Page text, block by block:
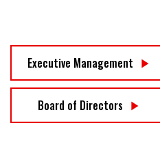
Executive Management
Board of Directors